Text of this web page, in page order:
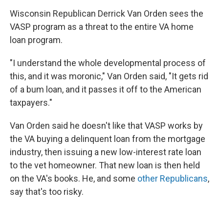
Wisconsin Republican Derrick Van Orden sees the
VASP program as a threat to the entire VA home
loan program.
"I understand the whole developmental process of
this, and it was moronic," Van Orden said, "It gets rid
of a bum loan, and it passes it off to the American
taxpayers."
Van Orden said he doesn't like that VASP works by
the VA buying a delinquent loan from the mortgage
industry, then issuing a new low-interest rate loan
to the vet homeowner. That new loan is then held
on the VA's books. He, and some other Republicans,
say that's too risky.